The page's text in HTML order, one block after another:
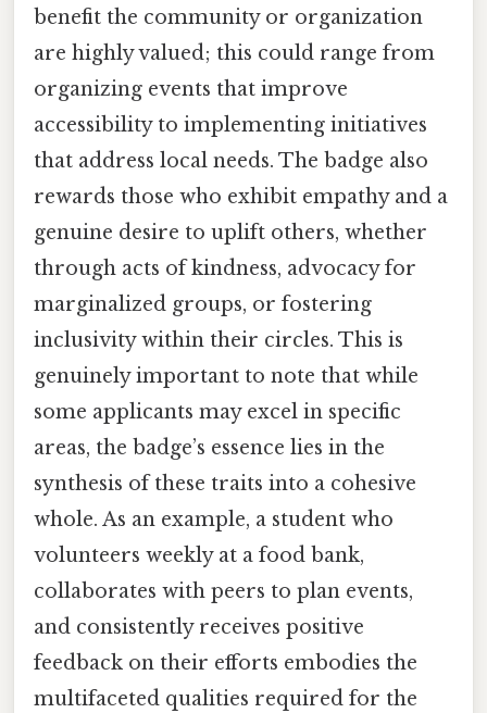
benefit the community or organization
are highly valued; this could range from
organizing events that improve
accessibility to implementing initiatives
that address local needs. The badge also
rewards those who exhibit empathy and a
genuine desire to uplift others, whether
through acts of kindness, advocacy for
marginalized groups, or fostering
inclusivity within their circles. This is
genuinely important to note that while
some applicants may excel in specific
areas, the badge’s essence lies in the
synthesis of these traits into a cohesive
whole. As an example, a student who
volunteers weekly at a food bank,
collaborates with peers to plan events,
and consistently receives positive
feedback on their efforts embodies the
multifaceted qualities required for the